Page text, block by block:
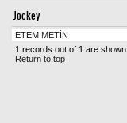
Jockey
ETEM METİN
1 records out of 1 are shown
Return to top